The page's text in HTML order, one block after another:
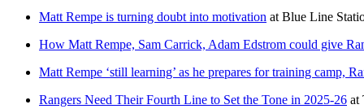
Matt Rempe is turning doubt into motivation at Blue Line
How Matt Rempe, Sam Carrick, Adam Edstrom could give
Matt Rempe ‘still learning’ as he prepares for training camp,
Rangers Need Their Fourth Line to Set the Tone in 2025-26 at